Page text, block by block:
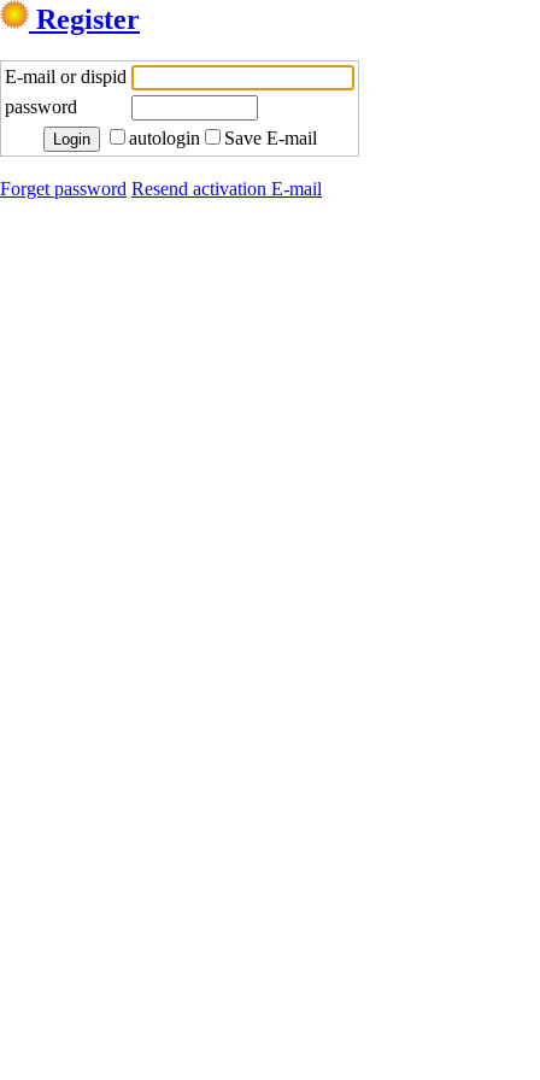
Register
E-mail or dispid
password
autologin
Save E-mail
Forget password Resend activation E-mail